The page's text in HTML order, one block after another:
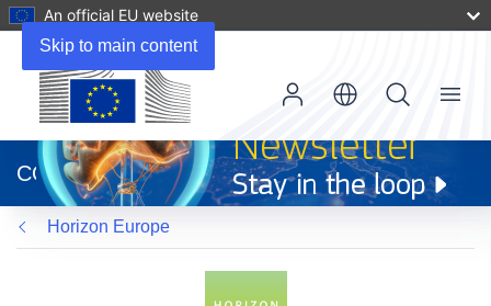
Skip to main content
An official EU website
new
window)
CORDIS
Menu
Horizon Europe